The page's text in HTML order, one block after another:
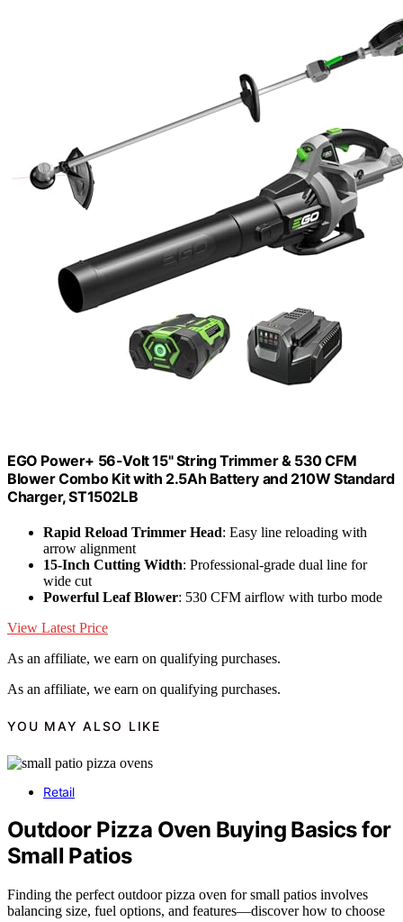
EGO Power+ 56-Volt 15" String Trimmer & 530 CFM
Blower Combo Kit with 2.5Ah Battery and 210W Standard
Charger, ST1502LB
Rapid Reload Trimmer Head: Easy line reloading with
arrow alignment
15-Inch Cutting Width: Professional-grade dual line for
wide cut
Powerful Leaf Blower: 530 CFM airflow with turbo mode
View Latest Price
As an affiliate, we earn on qualifying purchases.
As an affiliate, we earn on qualifying purchases.
YOU MAY ALSO LIKE
Retail
Outdoor Pizza Oven Buying Basics for
Small Patios
Finding the perfect outdoor pizza oven for small patios involves
balancing size, fuel options, and features—discover how to choose